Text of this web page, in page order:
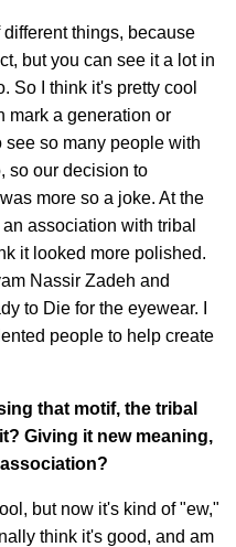
different things, because
but you can see it a lot in
So I think it's pretty cool
mark a generation or
see so many people with
so our decision to
more so a joke. At the
association with tribal
it looked more polished.
Nassir Zadeh and
to Die for the eyewear. I
people to help create
that motif, the tribal
Giving it new meaning,
but now it's kind of "ew,"
think it's good, and am